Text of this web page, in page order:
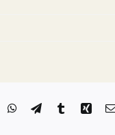
WhatsApp
TelegramTumblrXing